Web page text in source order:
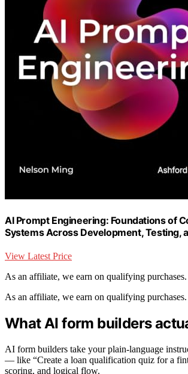
AI Prompt Engineering: Foundations of
Systems Across Development, Testing,
View Latest Price
As an affiliate, we earn on qualifying purchases.
As an affiliate, we earn on qualifying purchases.
What AI form builders
AI form builders take your plain-language
— like “Create a loan qualification quiz for a
scoring, and logical flow.